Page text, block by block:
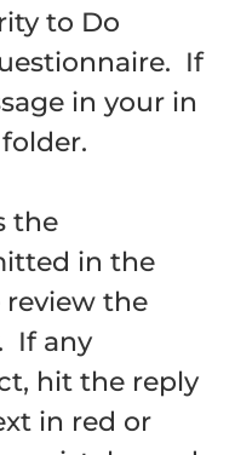
to Do
If
in your in
the
in the
the
If any
hit the reply
in red or